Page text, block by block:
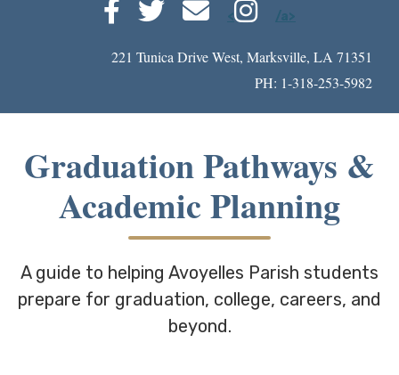
< /a>
221 Tunica Drive West, Marksville, LA 71351
PH: 1-318-253-5982
Graduation Pathways &
Academic Planning
A guide to helping Avoyelles Parish students
prepare for graduation, college, careers, and
beyond.